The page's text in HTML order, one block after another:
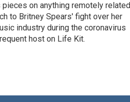
on anything remotely related
to Britney Spears' fight over her
industry during the coronavirus
host on Life Kit.